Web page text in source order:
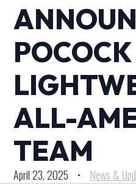
POCOCK
ALL-
TEAM
April 23, 2025 • News &